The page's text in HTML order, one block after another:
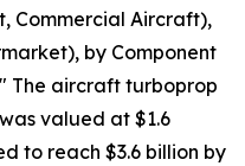
Commercial Aircraft),
by Component
The aircraft turboprop
valued at $1.6
to reach $3.6 billion by